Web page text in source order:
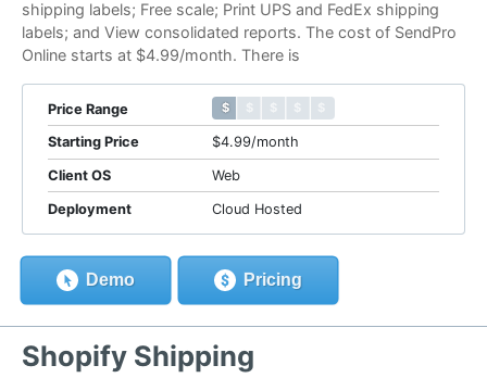
shipping labels; Free scale; Print UPS and FedEx shipping
labels; and View consolidated reports. The cost of SendPro
Online starts at $4.99/month. There is
Price Range $ $ $ $ $
$ $ $ $ $
Starting Price $4.99/month
Client OS Web
Deployment Cloud Hosted
Demo Pricing
Shopify Shipping